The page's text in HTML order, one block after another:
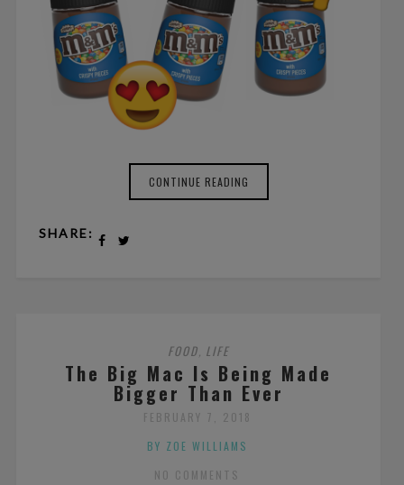
CONTINUE READING
SHARE:
FOOD LIFE
The Big Mac Is Being Made
Bigger Than Ever
FEBRUARY 7, 2018
BY ZOE WILLIAMS
NO COMMENTS